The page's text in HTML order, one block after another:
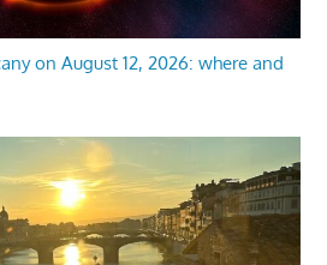
on August 12, 2026: where and